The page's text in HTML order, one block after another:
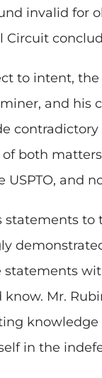
invalid for
Circuit
to intent,
and his
both
USPTO, and
statements
statements
Mr.
knowledge
in the